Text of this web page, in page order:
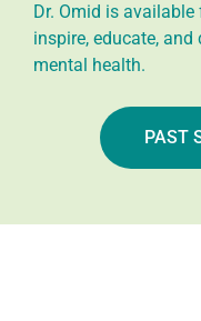
Dr. Omid is
inspire, educate,
mental health.
PAST